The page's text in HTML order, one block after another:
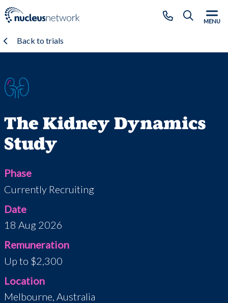
CLOSE
MENU
Back to trials
The Kidney Dynamics
Study
Phase
Currently Recruiting
Date
18 Aug 2026
Remuneration
Up to $2,300
Location
Melbourne, Australia